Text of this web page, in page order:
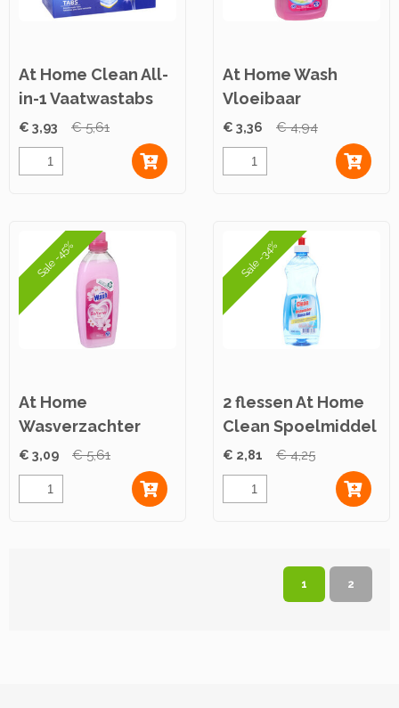
At Home Clean All-
in-1 Vaatwastabs
40st
€ 3,93 € 5,61
At Home Wash
Vloeibaar
Wasmiddel Color
1,5L
€ 3,36 € 4,94
Sale -45%
At Home
Wasverzachter
Pink Secrets 750ml
€ 3,09 € 5,61
Sale -34%
2 flessen At Home
Clean Spoelmiddel
500ml
€ 2,81 € 4,25
1 2